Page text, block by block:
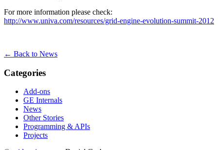
For more information please check:
http://www.univa.com/resources/grid-engine-evolution-summit-2012
← Back to News
Categories
Add-ons
GE Internals
News
Other Stories
Programming & APIs
Projects